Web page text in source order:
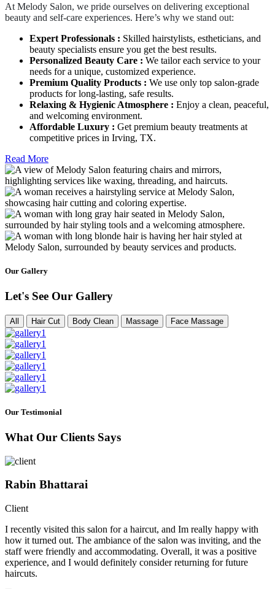
At Melody Salon, we pride ourselves on delivering exceptional
beauty and self-care experiences. Here’s why we stand out:
Expert Professionals : Skilled hairstylists, estheticians, and
beauty specialists ensure you get the best results.
Personalized Beauty Care : We tailor each service to your
needs for a unique, customized experience.
Premium Quality Products : We use only top salon-grade
products for long-lasting, safe results.
Relaxing & Hygienic Atmosphere : Enjoy a clean, peaceful,
and welcoming environment.
Affordable Luxury : Get premium beauty treatments at
competitive prices in Irving, TX.
Read More
Our Gallery
Let's See Our Gallery
All Hair Cut Body Clean Massage Face Massage
Our Testimonial
What Our Clients Says
Rabin Bhattarai
Client
I recently visited this salon for a haircut, and Im really happy with
how it turned out. The ambiance of the salon was inviting, and the
staff were friendly and accommodating. Overall, it was a positive
experience, and I would definitely consider returning for future
haircuts.